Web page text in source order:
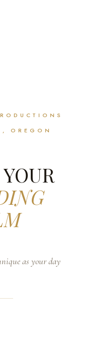
OREGON
as your day